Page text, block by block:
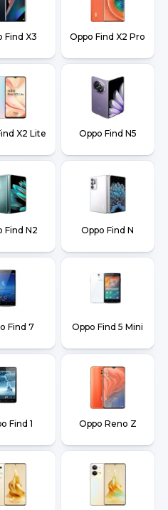
Find X3 Oppo Find X2 Pro
X2 Lite Oppo Find N5
Find N2 Oppo Find N
Find 7 Oppo Find 5 Mini
Find 1 Oppo Reno Z